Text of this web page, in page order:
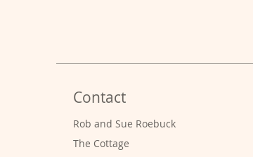
Contact
Rob and Sue Roebuck
The Cottage